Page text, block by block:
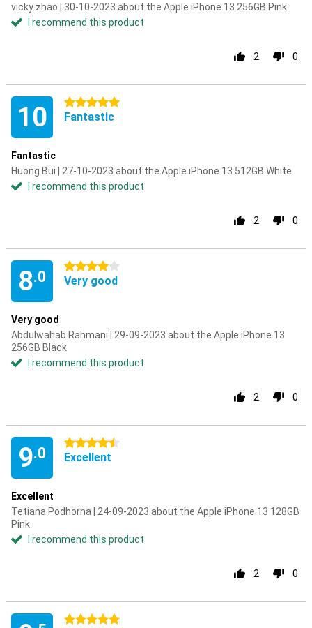
vicky zhao | 30-10-2023 about the Apple iPhone 13 256GB Pink
I recommend this product
2 0
10 5 stars
Fantastic
Fantastic
Huong Bui | 27-10-2023 about the Apple iPhone 13 512GB White
I recommend this product
2 0
8.0
4 stars
Very good
Very good
Abdulwahab Rahmani | 29-09-2023 about the Apple iPhone 13
256GB Black
I recommend this product
2 0
9.0
4.5 stars
Excellent
Excellent
Tetiana Podhorna | 24-09-2023 about the Apple iPhone 13 128GB
Pink
I recommend this product
2 0
5 stars